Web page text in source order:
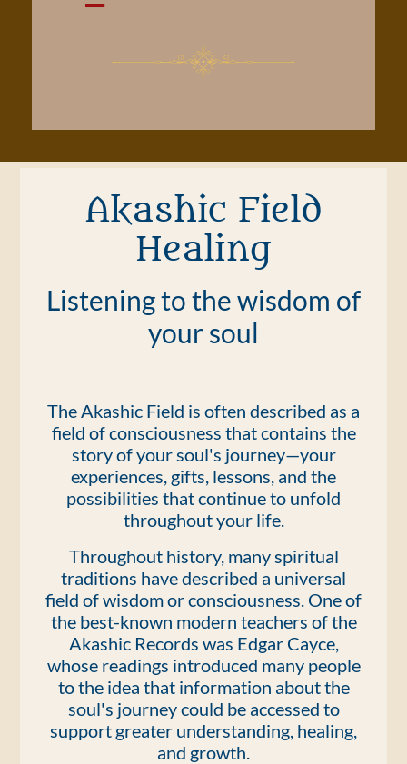
Akashic Field
Healing
Listening to the wisdom of
your soul
The Akashic Field is often described as a
field of consciousness that contains the
story of your soul's journey—your
experiences, gifts, lessons, and the
possibilities that continue to unfold
throughout your life.
Throughout history, many spiritual
traditions have described a universal
field of wisdom or consciousness. One of
the best-known modern teachers of the
Akashic Records was Edgar Cayce,
whose readings introduced many people
to the idea that information about the
soul's journey could be accessed to
support greater understanding, healing,
and growth.